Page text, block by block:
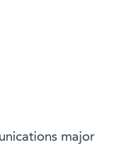
major